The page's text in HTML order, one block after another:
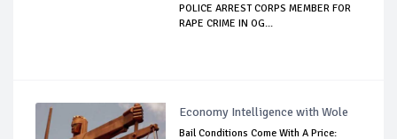
POLICE ARREST CORPS MEMBER FOR
RAPE CRIME IN OG...
Economy Intelligence with Wole
Bail Conditions Come With A Price: